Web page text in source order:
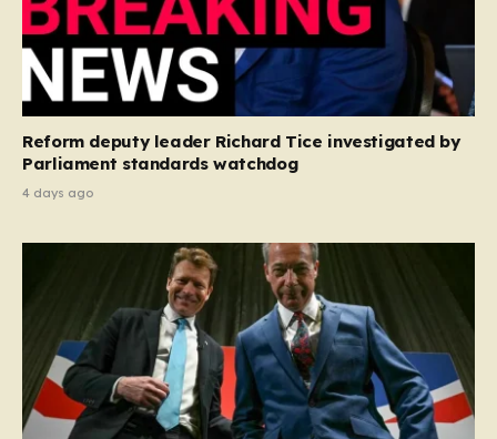
Reform deputy leader Richard Tice investigated by
Parliament standards watchdog
4 days ago